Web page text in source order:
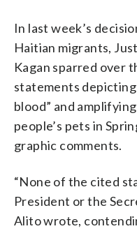
In last week’s
Haitian migrants,
Kagan sparred over
statements
blood” and
people’s pets in
graphic comments.
“None of the cited
President or the
Alito wrote,